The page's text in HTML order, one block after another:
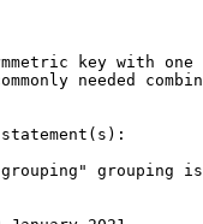
key with one
needed
grouping